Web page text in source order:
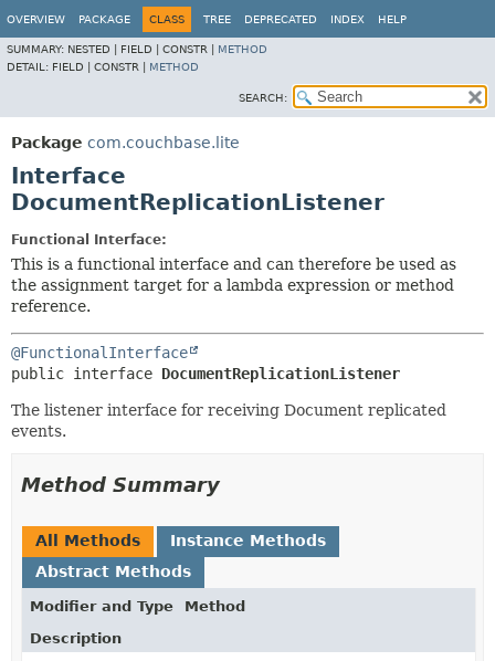
OVERVIEW PACKAGE CLASS TREE DEPRECATED INDEX HELP
SUMMARY: NESTED | FIELD | CONSTR | METHOD
DETAIL: FIELD | CONSTR | METHOD
SEARCH:
Package com.couchbase.lite
Interface
DocumentReplicationListener
Functional Interface:
This is a functional interface and can therefore be used as
the assignment target for a lambda expression or method
reference.
@FunctionalInterface
public interface DocumentReplicationListener
The listener interface for receiving Document replicated
events.
Method Summary
All Methods
Instance Methods
Abstract Methods
Modifier and Type
Method
Description